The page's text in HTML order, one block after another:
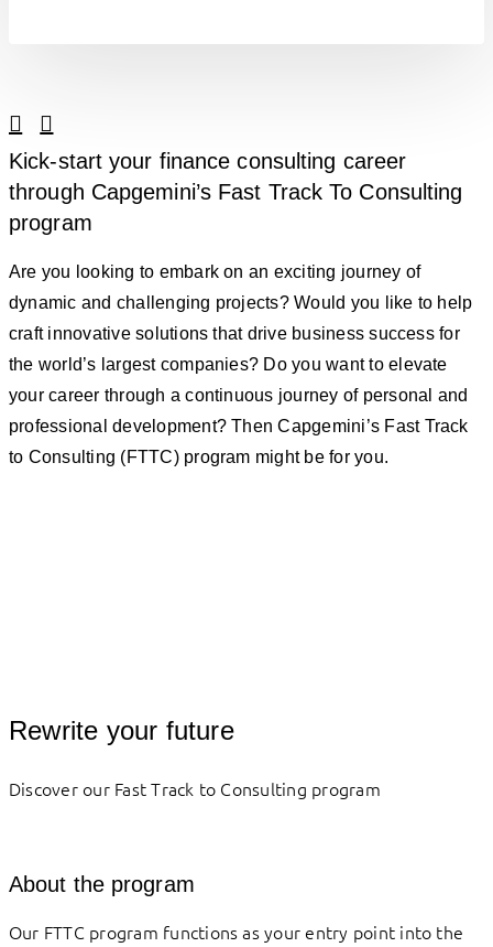
Facebook
Linkedin
Kick-start your finance consulting career
through Capgemini’s Fast Track To Consulting
program
Are you looking to embark on an exciting journey of
dynamic and challenging projects? Would you like to help
craft innovative solutions that drive business success for
the world’s largest companies? Do you want to elevate
your career through a continuous journey of personal and
professional development? Then Capgemini’s Fast Track
to Consulting (FTTC) program might be for you.
Rewrite your future
Discover our Fast Track to Consulting program
About the program
Our FTTC program functions as your entry point into the